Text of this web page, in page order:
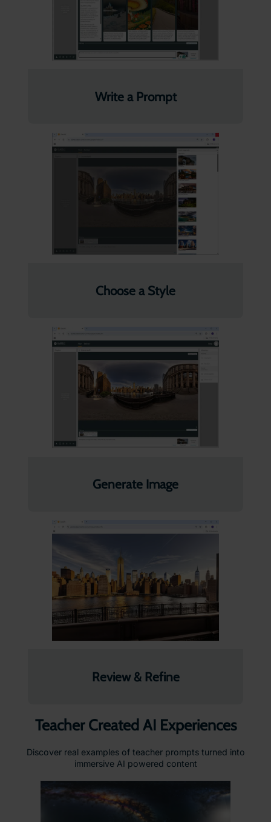
Write a Prompt
Choose a Style
Generate Image
Review & Refine
Teacher Created AI Experiences
Discover real examples of teacher prompts turned into
immersive AI powered content